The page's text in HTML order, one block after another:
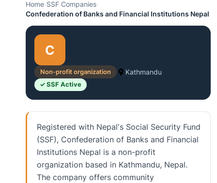
Home›SSF Companies›
Confederation of Banks and Financial Institutions Nepal
C
Non-profit organization Kathmandu
✓ SSF Active
Registered with Nepal's Social Security Fund
(SSF), Confederation of Banks and Financial
Institutions Nepal is a non-profit
organization based in Kathmandu, Nepal.
The company offers community